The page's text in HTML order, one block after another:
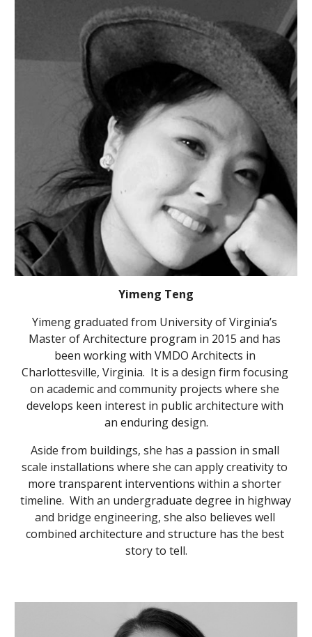
Yimeng Teng
Yimeng graduated from University of Virginia’s
Master of Architecture program in 2015 and has
been working with VMDO Architects in
Charlottesville, Virginia.  It is a design firm focusing
on academic and community projects where she
develops keen interest in public architecture with
an enduring design.
Aside from buildings, she has a passion in small
scale installations where she can apply creativity to
more transparent interventions within a shorter
timeline.  With an undergraduate degree in highway
and bridge engineering, she also believes well
combined architecture and structure has the best
story to tell.